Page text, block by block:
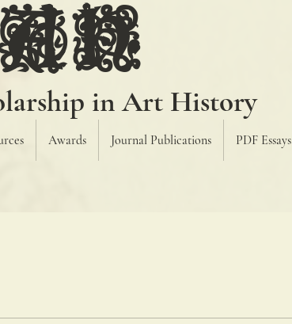
in Art History
Awards Journal Publications PDF Essays